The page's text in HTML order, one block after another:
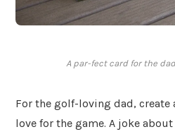
A par-fect card for the
For the golf-loving dad, create
love for the game. A joke